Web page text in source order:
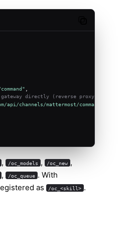
directly (reverse proxy/public URL).
api/channels/mattermost/command"
, /oc_models , /oc_new ,
, /oc_queue . With
as /oc_<skill> .